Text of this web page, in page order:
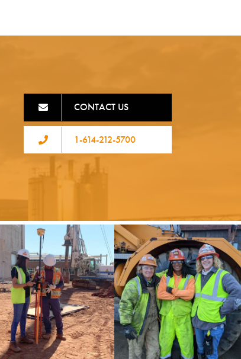
CONTACT US
1-614-212-5700